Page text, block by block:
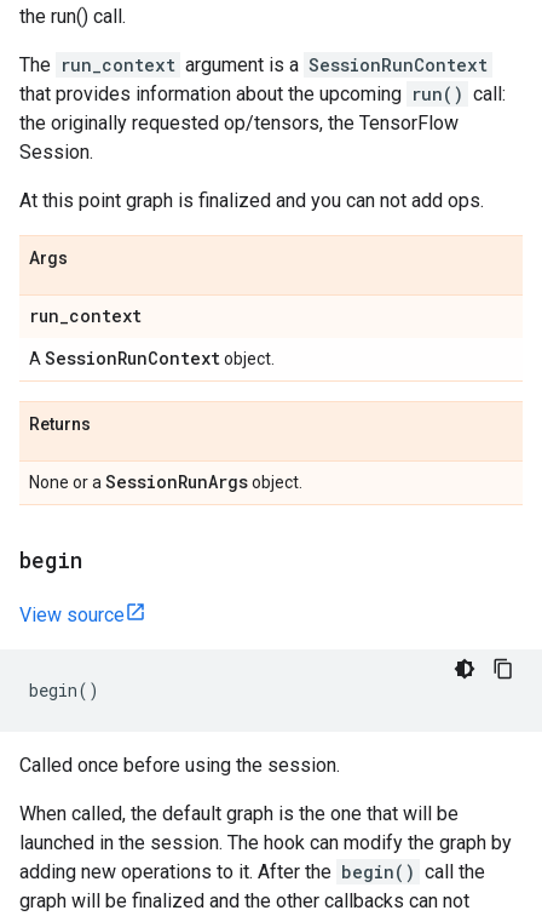
the run() call.
The run_context argument is a SessionRunContext
that provides information about the upcoming run() call:
the originally requested op/tensors, the TensorFlow
Session.
At this point graph is finalized and you can not add ops.
Args
run_context
A SessionRunContextobject.
Returns
None or a SessionRunArgsobject.
begin
View source
begin()
Called once before using the session.
When called, the default graph is the one that will be
launched in the session. The hook can modify the graph by
adding new operations to it. After the begin() call the
graph will be finalized and the other callbacks can not